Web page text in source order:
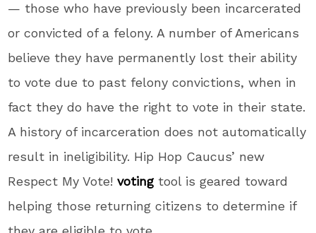
— those who have previously been incarcerated
or convicted of a felony. A number of Americans
believe they have permanently lost their ability
to vote due to past felony convictions, when in
fact they do have the right to vote in their state.
A history of incarceration does not automatically
result in ineligibility. Hip Hop Caucus’ new
Respect My Vote!voting tool is geared toward
helping those returning citizens to determine if